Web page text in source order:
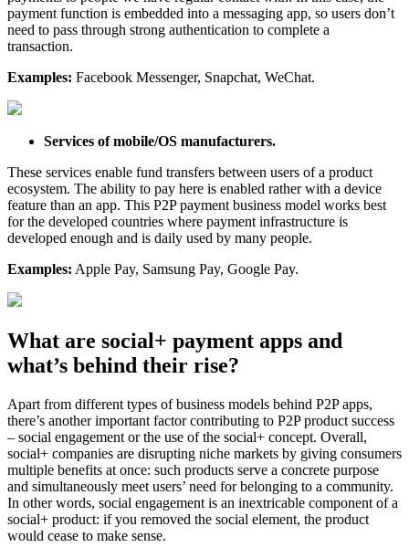
payment function is embedded into a messaging app, so users don’t
need to pass through strong authentication to complete a
transaction.
Examples: Facebook Messenger, Snapchat, WeChat.
Services of mobile/OS manufacturers.
These services enable fund transfers between users of a product
ecosystem. The ability to pay here is enabled rather with a device
feature than an app. This P2P payment business model works best
for the developed countries where payment infrastructure is
developed enough and is daily used by many people.
Examples: Apple Pay, Samsung Pay, Google Pay.
What are social+ payment apps and
what’s behind their rise?
Apart from different types of business models behind P2P apps,
there’s another important factor contributing to P2P product success
– social engagement or the use of the social+ concept. Overall,
social+ companies are disrupting niche markets by giving consumers
multiple benefits at once: such products serve a concrete purpose
and simultaneously meet users’ need for belonging to a community.
In other words, social engagement is an inextricable component of a
social+ product: if you removed the social element, the product
would cease to make sense.